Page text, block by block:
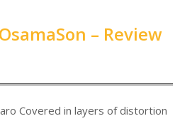
– Review
Covered in layers of distortion